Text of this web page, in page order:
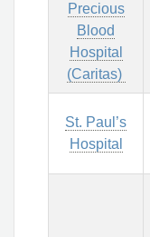
Precious
Blood
Hospital
(Caritas)
St. Paul’s
Hospital